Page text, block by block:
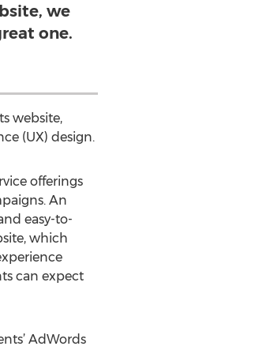
we
one.
website,
(UX) design.
offerings
An
easy-to-
which
can expect
AdWords